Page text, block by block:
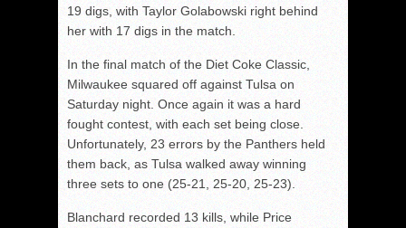
19 digs, with Taylor Golabowski right behind
her with 17 digs in the match.
In the final match of the Diet Coke Classic,
Milwaukee squared off against Tulsa on
Saturday night. Once again it was a hard
fought contest, with each set being close.
Unfortunately, 23 errors by the Panthers held
them back, as Tulsa walked away winning
three sets to one (25-21, 25-20, 25-23).
Blanchard recorded 13 kills, while Price